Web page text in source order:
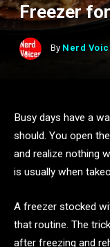
Freezer
By Nerd
Busy days have a
should. You open
and realize nothing
is usually when
A freezer stocked
that routine. The
after freezing and